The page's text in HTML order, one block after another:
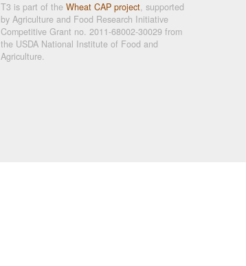
T3 is part of the Wheat CAP project, supported
by Agriculture and Food Research Initiative
Competitive Grant no. 2011-68002-30029 from
the USDA National Institute of Food and
Agriculture.